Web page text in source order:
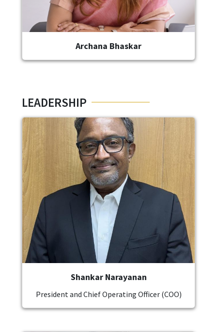
Archana Bhaskar
LEADERSHIP
Image
Shankar Narayanan
President and Chief Operating Officer (COO)